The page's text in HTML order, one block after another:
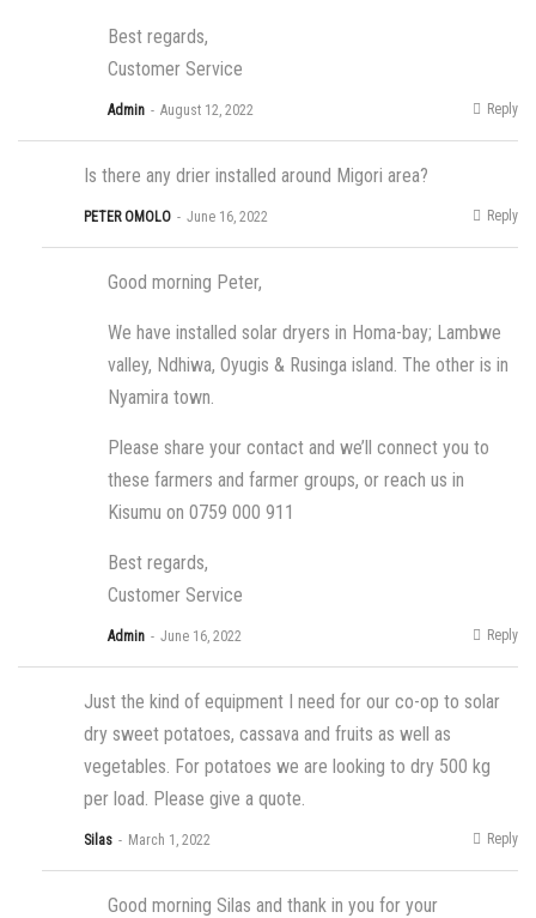
Best regards,
Customer Service
Admin August 12, 2022 Reply
Is there any drier installed around Migori area?
PETER OMOLO June 16, 2022 Reply
Good morning Peter,
We have installed solar dryers in Homa-bay; Lambwe
valley, Ndhiwa, Oyugis & Rusinga island. The other is in
Nyamira town.
Please share your contact and we’ll connect you to
these farmers and farmer groups, or reach us in
Kisumu on 0759 000 911
Best regards,
Customer Service
Admin June 16, 2022 Reply
Just the kind of equipment I need for our co-op to solar
dry sweet potatoes, cassava and fruits as well as
vegetables. For potatoes we are looking to dry 500 kg
per load. Please give a quote.
Silas March 1, 2022 Reply
Good morning Silas and thank in you for your